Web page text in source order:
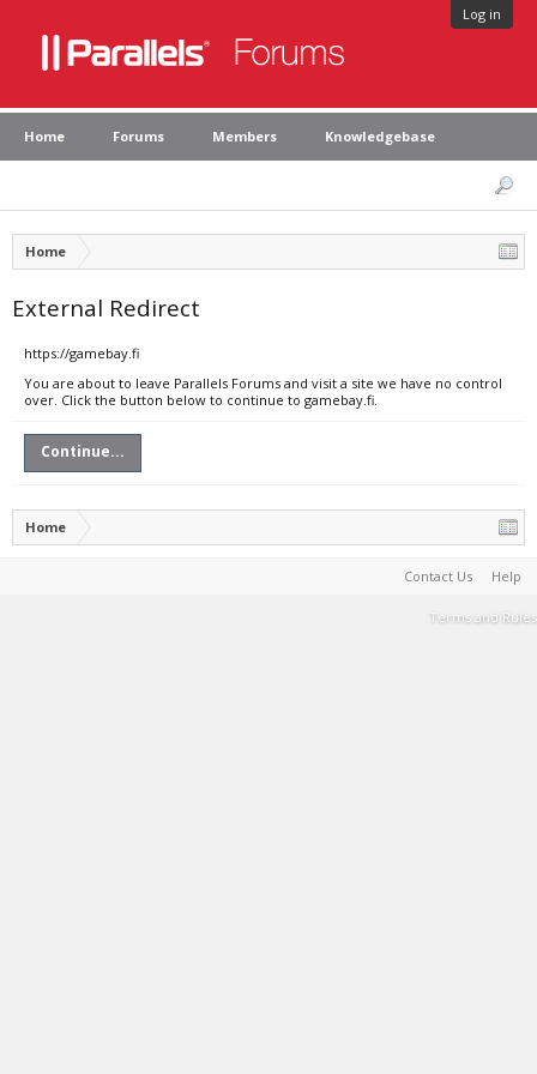
Log in
Home Forums Members Knowledgebase
Home
External Redirect
https://gamebay.fi
You are about to leave Parallels Forums and visit a site we have no control
over. Click the button below to continue to gamebay.fi.
Continue...
Home
Contact Us Help
Terms and Rules